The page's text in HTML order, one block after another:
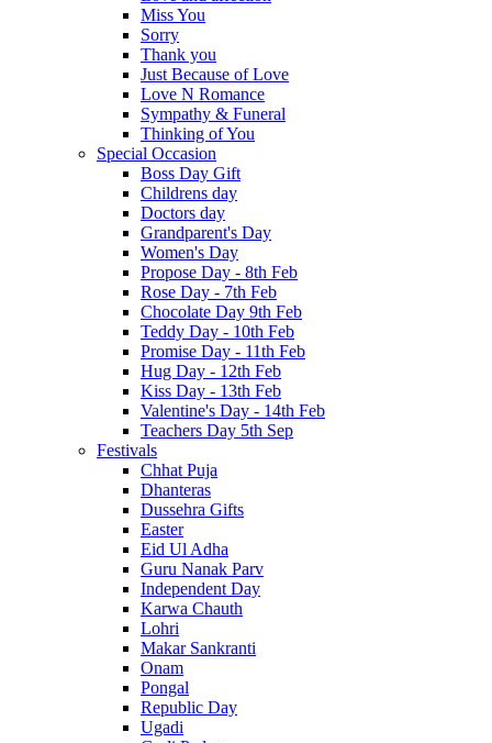
Miss You
Sorry
Thank you
Just Because of Love
Love N Romance
Sympathy & Funeral
Thinking of You
Special Occasion
Boss Day Gift
Childrens day
Doctors day
Grandparent's Day
Women's Day
Propose Day - 8th Feb
Rose Day - 7th Feb
Chocolate Day 9th Feb
Teddy Day - 10th Feb
Promise Day - 11th Feb
Hug Day - 12th Feb
Kiss Day - 13th Feb
Valentine's Day - 14th Feb
Teachers Day 5th Sep
Festivals
Chhat Puja
Dhanteras
Dussehra Gifts
Easter
Eid Ul Adha
Guru Nanak Parv
Independent Day
Karwa Chauth
Lohri
Makar Sankranti
Onam
Pongal
Republic Day
Ugadi